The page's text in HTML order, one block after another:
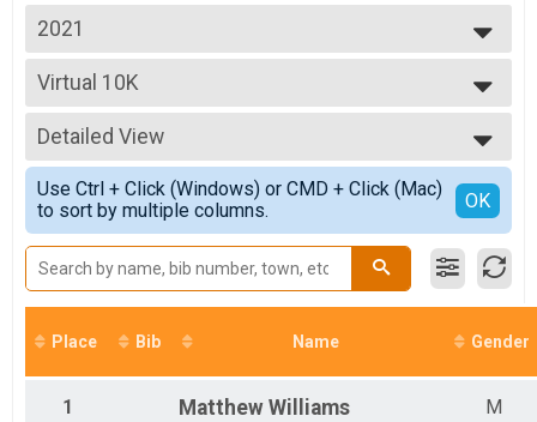
2021
2026
2025
2024
2023
2022
2021
2020
2019
2018
Virtual 10K
Virtual 10K
--- Select Results ---
5K
5K
10K
10K
Half Marathon
Half Marathon
Virtual 5K
Virtual 5K
Virtual 10K
Virtual Half Marathon
Virtual Half Marathon
Detailed View
Simple View
Detailed View
Use Ctrl + Click (Windows) or CMD + Click (Mac)
to sort by multiple columns.
OK
Place Bib Name Gender
1 Matthew Williams M